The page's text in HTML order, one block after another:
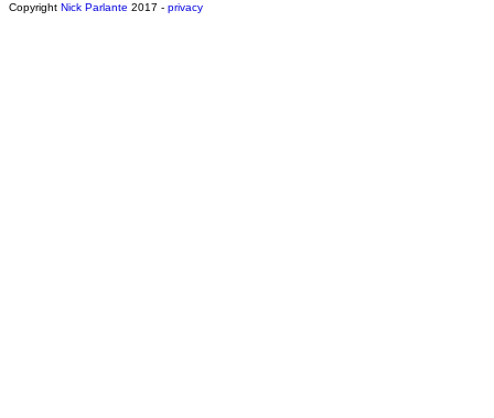
Copyright Nick Parlante 2017 - privacy